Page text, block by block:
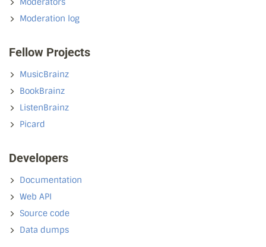
Moderation log
Fellow Projects
MusicBrainz
BookBrainz
ListenBrainz
Picard
Developers
Documentation
Web API
Source code
Data dumps